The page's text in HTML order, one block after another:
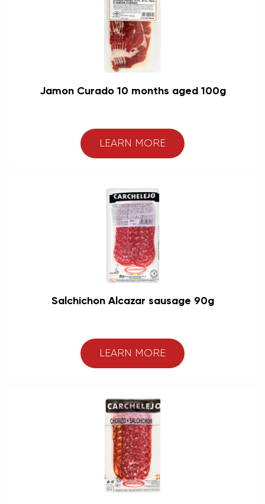
Jamon Curado 10 months aged 100g
LEARN MORE
Salchichon Alcazar sausage 90g
LEARN MORE